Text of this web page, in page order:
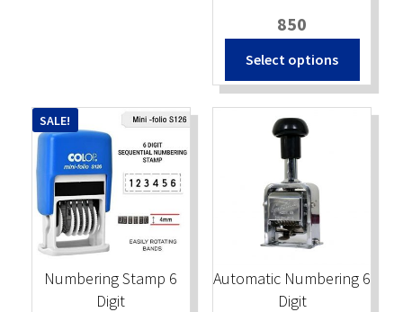
850
Select options
Numbering Stamp 6
Digit
SALE!
Automatic Numbering 6
Digit